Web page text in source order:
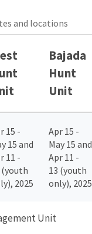
and locations
Bajada
Hunt
Unit
15 -
15 and
11 -
(youth
2025
Apr 15 -
May 15 and
Apr 11 -
13 (youth
only), 2025
Unit